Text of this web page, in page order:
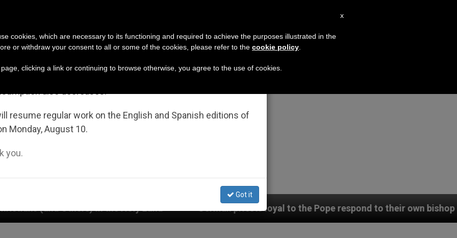
the Holy Land German priests loyal to the Pope respond to their own bishop (and cardinal),
Notice
July 27 to August 7 we will take our annual break, taking
resume regular work on the English and Spanish editions of
Monday, August 10.
you.
Got it
x
cookies, which are necessary to its functioning and required to achieve the purposes illustrated in the
or withdraw your consent to all or some of the cookies, please refer to the cookie policy
clicking a link or continuing to browse otherwise, you agree to the use of cookies.